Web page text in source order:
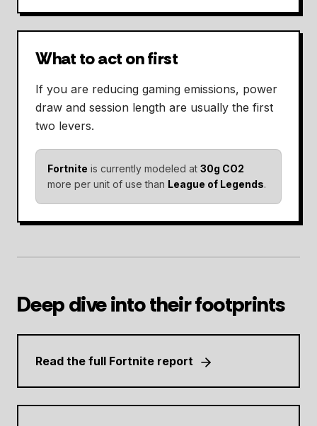
What to act on first
If you are reducing gaming emissions, power
draw and session length are usually the first
two levers.
Fortnite is currently modeled at 30g CO2
more per unit of use than League of Legends.
Deep dive into their footprints
Read the full Fortnite report